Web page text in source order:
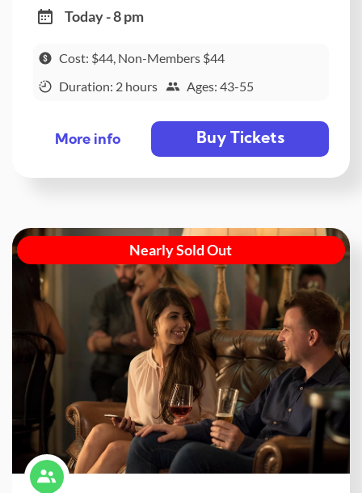
Today - 8 pm
Cost: $44, Non-Members $44
Duration: 2 hours
Ages: 43-55
More info Buy Tickets
Nearly Sold Out